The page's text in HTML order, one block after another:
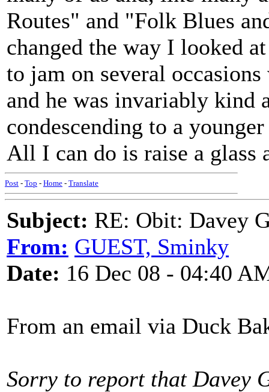
Routes" and "Folk Blues
changed the way I looked
to jam on several
and he was invariably kind
condescending to a
All I can do is raise a glass
Post - Top - Home - Translate
Subject: RE: Obit: Davey
From: GUEST, Sminky
Date: 16 Dec 08 - 04:40
From an email via Duck
Sorry to report that Davey